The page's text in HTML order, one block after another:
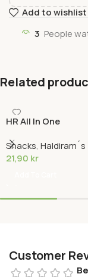
Add to wishlist
3 People
Related
HR All In One
Snacks, Haldiram´s
21,90 kr
Customer